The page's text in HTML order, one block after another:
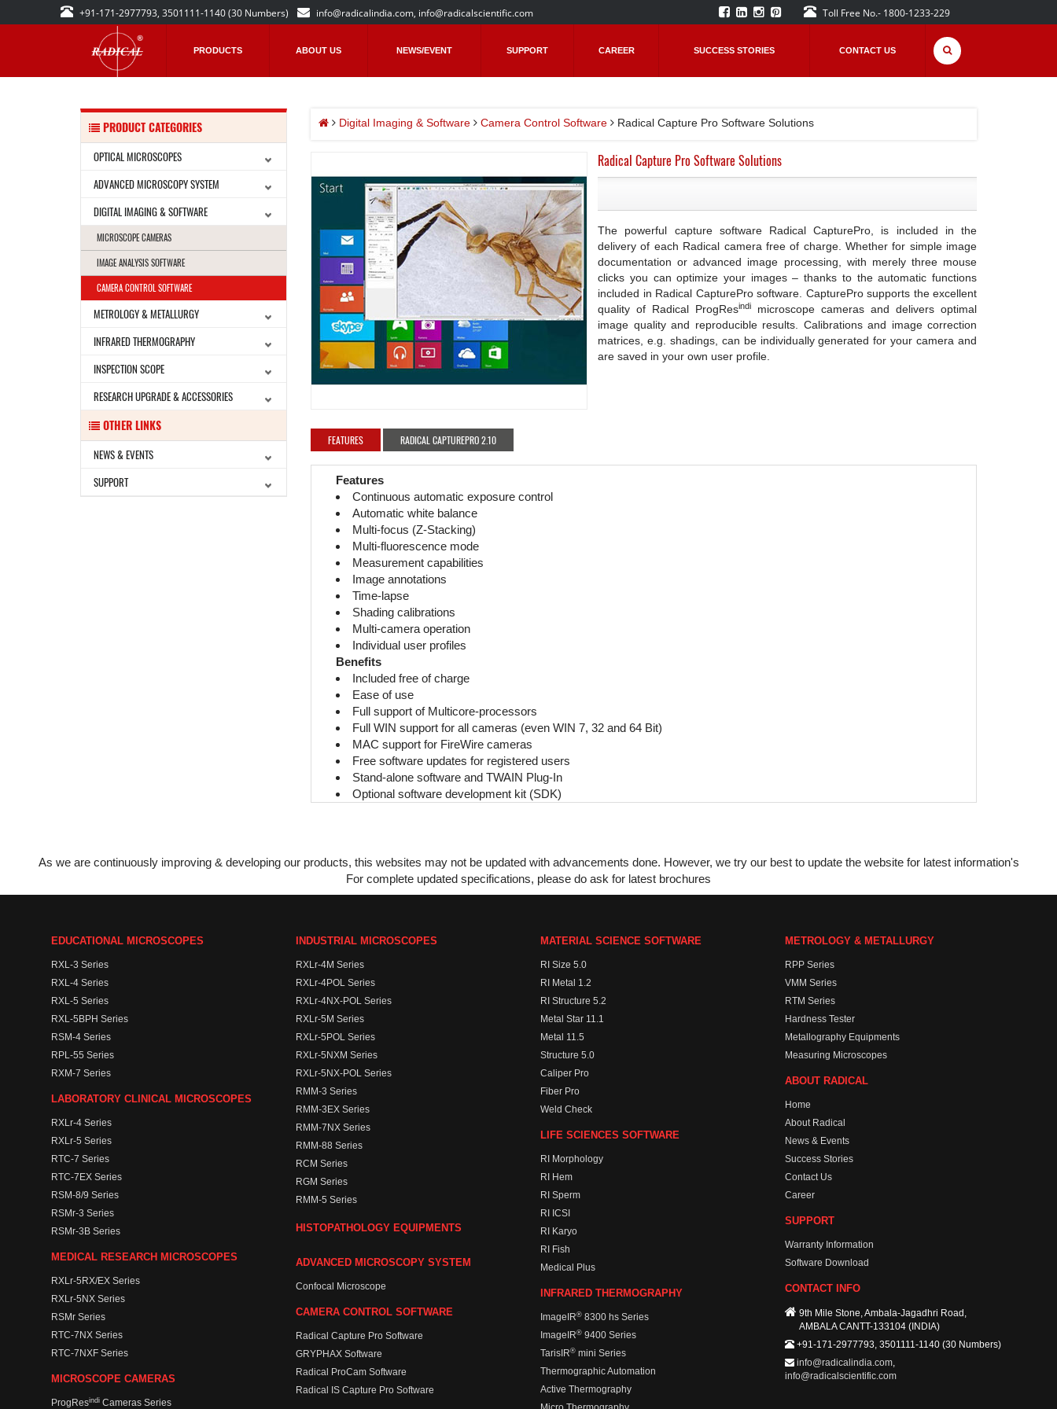
+91-171-2977793, 3501111-1140 (30 Numbers) info@radicalindia.com, info@radicalscientific.com Toll Free No.- 1800-1233-229
PRODUCTS ABOUT US NEWS/EVENT SUPPORT CAREER SUCCESS STORIES CONTACT US
PRODUCT CATEGORIES
OPTICAL MICROSCOPES
ADVANCED MICROSCOPY SYSTEM
DIGITAL IMAGING & SOFTWARE
MICROSCOPE CAMERAS
IMAGE ANALYSIS SOFTWARE
CAMERA CONTROL SOFTWARE
METROLOGY & METALLURGY
INFRARED THERMOGRAPHY
INSPECTION SCOPE
RESEARCH UPGRADE & ACCESSORIES
OTHER LINKS
NEWS & EVENTS
SUPPORT
Digital Imaging & Software Camera Control Software Radical Capture Pro Software Solutions
Radical Capture Pro Software Solutions
The powerful capture software Radical CapturePro, is included in the
delivery of each Radical camera free of charge. Whether for simple image
documentation or advanced image processing, with merely three mouse
clicks you can optimize your images – thanks to the automatic functions
included in Radical CapturePro software. CapturePro supports the excellent
quality of Radical ProgResindi
microscope cameras and delivers optimal
image quality and reproducible results. Calibrations and image correction
matrices, e.g. shadings, can be individually generated for your camera and
are saved in your own user profile.
FEATURES RADICAL CAPTUREPRO 2.10
Features
Continuous automatic exposure control
Automatic white balance
Multi-focus (Z-Stacking)
Multi-fluorescence mode
Measurement capabilities
Image annotations
Time-lapse
Shading calibrations
Multi-camera operation
Individual user profiles
Benefits
Included free of charge
Ease of use
Full support of Multicore-processors
Full WIN support for all cameras (even WIN 7, 32 and 64 Bit)
MAC support for FireWire cameras
Free software updates for registered users
Stand-alone software and TWAIN Plug-In
Optional software development kit (SDK)
As we are continuously improving & developing our products, this websites may not be updated with advancements done. However, we try our best to update the website for latest information's
For complete updated specifications, please do ask for latest brochures
EDUCATIONAL MICROSCOPES
RXL-3 Series
RXL-4 Series
RXL-5 Series
RXL-5BPH Series
RSM-4 Series
RPL-55 Series
RXM-7 Series
LABORATORY CLINICAL MICROSCOPES
RXLr-4 Series
RXLr-5 Series
RTC-7 Series
RTC-7EX Series
RSM-8/9 Series
RSMr-3 Series
RSMr-3B Series
MEDICAL RESEARCH MICROSCOPES
RXLr-5RX/EX Series
RXLr-5NX Series
RSMr Series
RTC-7NX Series
RTC-7NXF Series
MICROSCOPE CAMERAS
ProgResindi Cameras Series
INDUSTRIAL MICROSCOPES
RXLr-4M Series
RXLr-4POL Series
RXLr-4NX-POL Series
RXLr-5M Series
RXLr-5POL Series
RXLr-5NXM Series
RXLr-5NX-POL Series
RMM-3 Series
RMM-3EX Series
RMM-7NX Series
RMM-88 Series
RCM Series
RGM Series
RMM-5 Series
HISTOPATHOLOGY EQUIPMENTS
ADVANCED MICROSCOPY SYSTEM
Confocal Microscope
CAMERA CONTROL SOFTWARE
Radical Capture Pro Software
GRYPHAX Software
Radical ProCam Software
Radical IS Capture Pro Software
MATERIAL SCIENCE SOFTWARE
RI Size 5.0
RI Metal 1.2
RI Structure 5.2
Metal Star 11.1
Metal 11.5
Structure 5.0
Caliper Pro
Fiber Pro
Weld Check
LIFE SCIENCES SOFTWARE
RI Morphology
RI Hem
RI Sperm
RI ICSI
RI Karyo
RI Fish
Medical Plus
INFRARED THERMOGRAPHY
ImageIR® 8300 hs Series
ImageIR® 9400 Series
TarisIR® mini Series
Thermographic Automation
Active Thermography
METROLOGY & METALLURGY
RPP Series
VMM Series
RTM Series
Hardness Tester
Metallography Equipments
Measuring Microscopes
ABOUT RADICAL
Home
About Radical
News & Events
Success Stories
Contact Us
Career
SUPPORT
Warranty Information
Software Download
CONTACT INFO
9th Mile Stone, Ambala-Jagadhri Road,
AMBALA CANTT-133104 (INDIA)
+91-171-2977793, 3501111-1140 (30 Numbers)
info@radicalindia.com,
info@radicalscientific.com